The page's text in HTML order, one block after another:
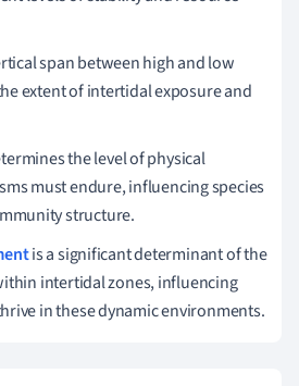
span between high and low
extent of intertidal exposure and
the level of physical
must endure, influencing species
structure.
is a significant determinant of the
intertidal zones, influencing
in these dynamic environments.